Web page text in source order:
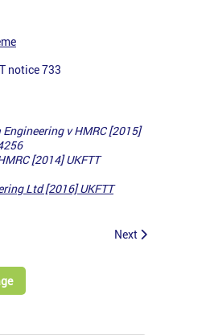
notice 733
Engineering v HMRC [2015]
[2014] UKFTT
Ltd [2016] UKFTT
Next